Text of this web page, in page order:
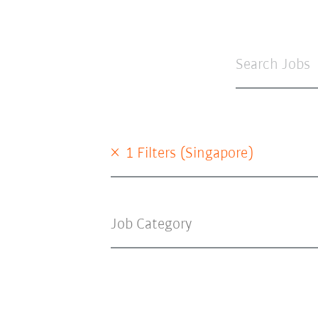
× 1 Filters (Singapore )